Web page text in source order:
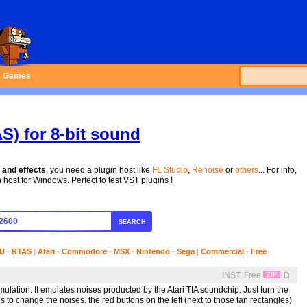
Games
for 8-bit sound
effects, you need a plugin host like FL Studio, Renoise or others... For info,
for Windows. Perfect to test VST plugins !
SEARCH
- RTAS | Atari - Commodore - MSX - Nintendo - Sega | Commercial - Free
INST, Free
It emulates noises producted by the Atari TIA soundchip. Just turn the
to change the noises. the red buttons on the left (next to those tan rectangles)